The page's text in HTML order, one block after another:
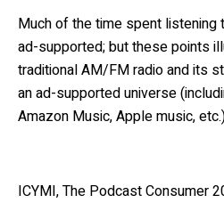
Much of the time spent listening
ad-supported; but these points
traditional AM/FM radio and its
an ad-supported universe
Amazon Music, Apple music,
ICYMI, The Podcast Consumer